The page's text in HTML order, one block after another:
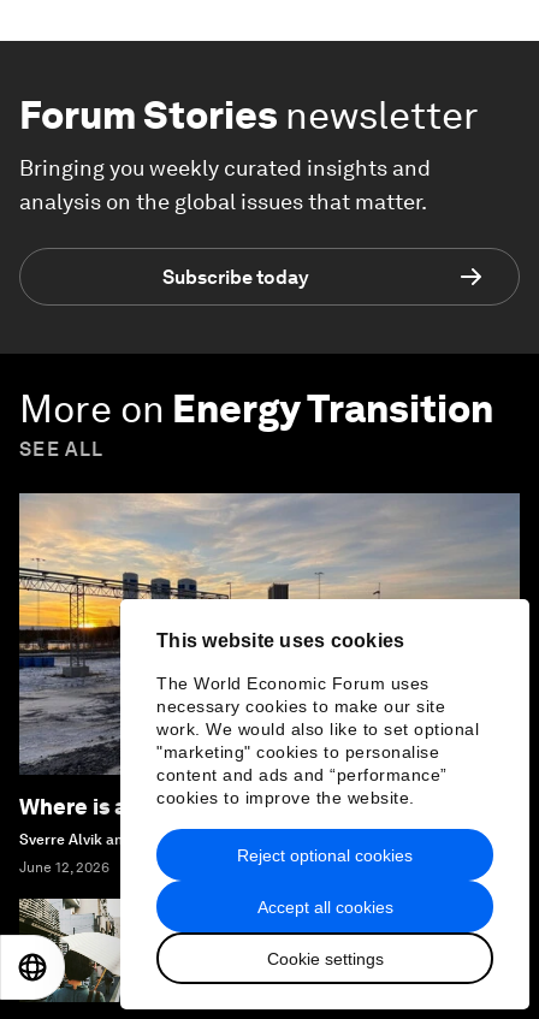
This website uses cookies
The World Economic Forum uses
necessary cookies to make our site
work. We would also like to set optional
"marketing" cookies to personalise
content and ads and “performance”
cookies to improve the website.
Accept all cookies
Cookie settings
Reject optional cookies
Forum Stories newsletter
Bringing you weekly curated insights and
analysis on the global issues that matter.
Subscribe today
More on Energy Transition
SEE ALL
Where is all the hydrogen?
Sverre Alvik and Magnus Killingland
June 12, 2026
How Japan is preparing for the extreme
heat of summer 2026
EN 日本語